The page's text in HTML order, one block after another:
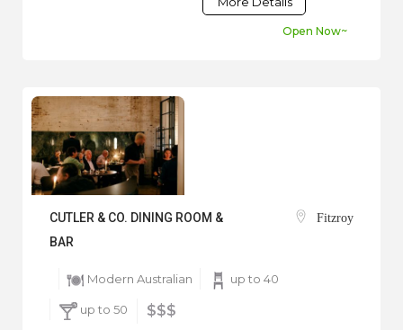
Open Now~
CUTLER & CO. DINING ROOM &
BAR
Fitzroy
Modern Australian up to 40
up to 50 $$$